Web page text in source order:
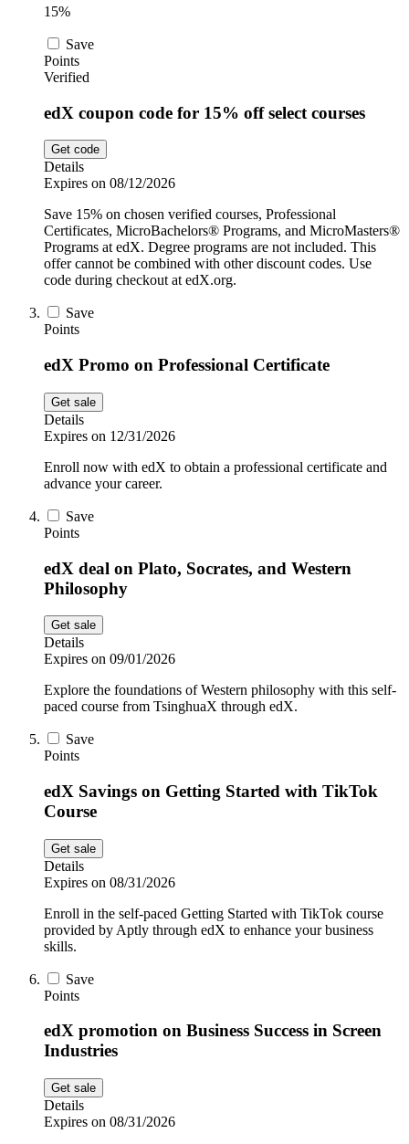
15%
Save
Points
Verified
edX coupon code for 15% off select courses
Get code
Details
Expires on 08/12/2026
Save 15% on chosen verified courses, Professional
Certificates, MicroBachelors® Programs, and MicroMasters®
Programs at edX. Degree programs are not included. This
offer cannot be combined with other discount codes. Use
code during checkout at edX.org.
Save
Points
edX Promo on Professional Certificate
Get sale
Details
Expires on 12/31/2026
Enroll now with edX to obtain a professional certificate and
advance your career.
Save
Points
edX deal on Plato, Socrates, and Western
Philosophy
Get sale
Details
Expires on 09/01/2026
Explore the foundations of Western philosophy with this self-
paced course from TsinghuaX through edX.
Save
Points
edX Savings on Getting Started with TikTok
Course
Get sale
Details
Expires on 08/31/2026
Enroll in the self-paced Getting Started with TikTok course
provided by Aptly through edX to enhance your business
skills.
Save
Points
edX promotion on Business Success in Screen
Industries
Get sale
Details
Expires on 08/31/2026